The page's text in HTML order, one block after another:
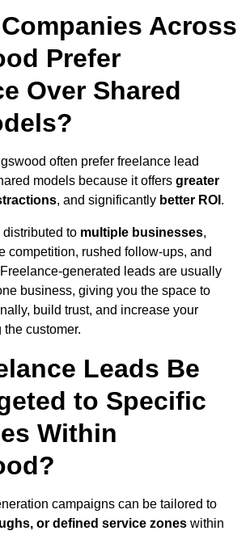
Across
Prefer
Over Shared
often prefer freelance lead
models because it offers greater
, and significantly better ROI .
distributed to multiple businesses,
competition, rushed follow-ups, and
generated leads are usually
business, giving you the space to
build trust, and increase your
customer.
Leads Be
to Specific
Within
campaigns can be tailored to
or defined service zones within